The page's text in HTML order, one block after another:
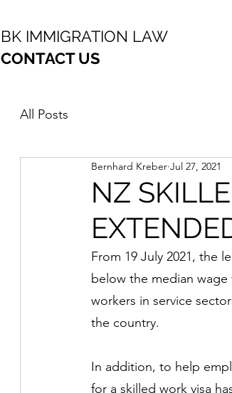
BK IMMIGRATION LAW
CONTACT US
All Posts
NZ
Bernhard Kreber Jul 27, 2021
From 19 July 2021, the
below the median
workers in service
the country.
In addition, to help
for a skilled work visa